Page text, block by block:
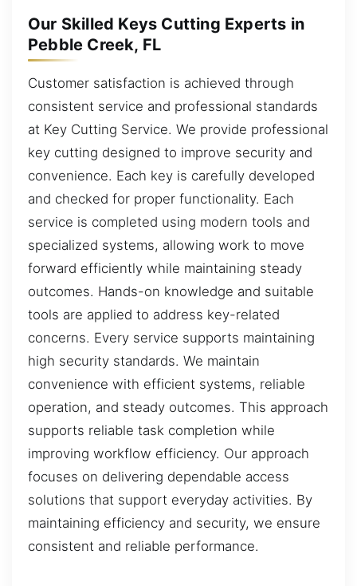
Our Skilled Keys Cutting Experts in
Pebble Creek, FL
Customer satisfaction is achieved through
consistent service and professional standards
at Key Cutting Service. We provide professional
key cutting designed to improve security and
convenience. Each key is carefully developed
and checked for proper functionality. Each
service is completed using modern tools and
specialized systems, allowing work to move
forward efficiently while maintaining steady
outcomes. Hands-on knowledge and suitable
tools are applied to address key-related
concerns. Every service supports maintaining
high security standards. We maintain
convenience with efficient systems, reliable
operation, and steady outcomes. This approach
supports reliable task completion while
improving workflow efficiency. Our approach
focuses on delivering dependable access
solutions that support everyday activities. By
maintaining efficiency and security, we ensure
consistent and reliable performance.